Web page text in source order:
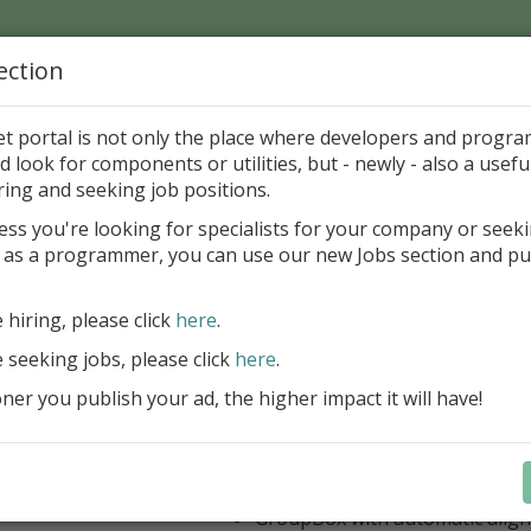
Page > Pattern is
Rosi Components Package released
Create feature-rich windows
new components and universal
improved DBGrid
new DBRecordView,
toolbars and db dialogs to
StringGrid with columns
GroupBox with automatic
portal is not only the place where developers and
look for components or utilities, but - newly - also a
and seeking job positions.
you're looking for specialists for your company or
a programmer, you can use our new Jobs section and
hiring, please click here.
jobs, please click here.
you publish your ad, the higher impact it will have!